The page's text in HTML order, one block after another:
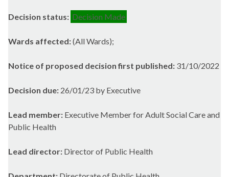
Decision status: Decision Made
Wards affected:(All Wards);
Notice of proposed decision first published: 31/10/2022
Decision due: 26/01/23 by Executive
Lead member: Executive Member for Adult Social Care and
Public Health
Lead director: Director of Public Health